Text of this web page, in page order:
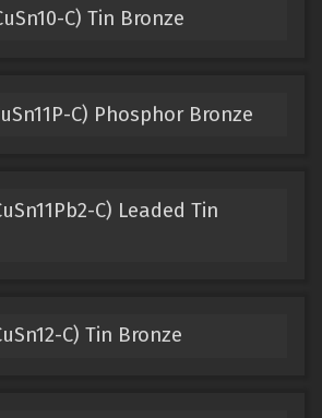
C) Tin Bronze
C) Phosphor Bronze
C) Leaded Tin
C) Tin Bronze